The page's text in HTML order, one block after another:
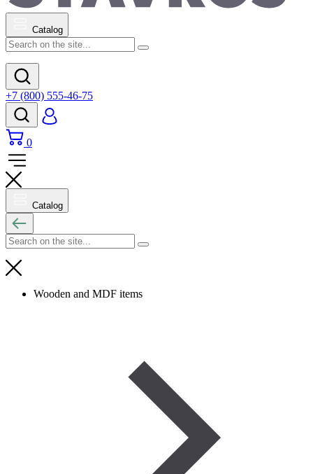
Catalog
+7 (800) 555-46-75
0
Catalog
Wooden and MDF items